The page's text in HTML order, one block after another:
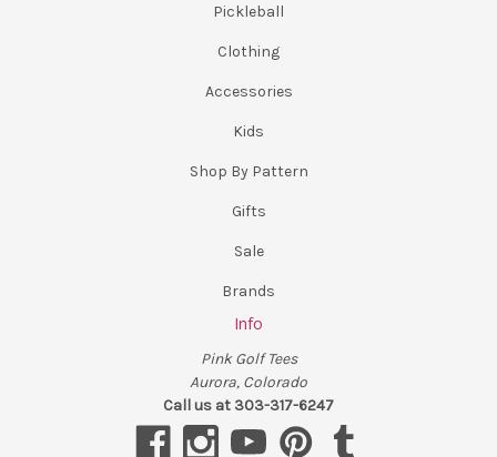
Pickleball
Clothing
Accessories
Kids
Shop By Pattern
Gifts
Sale
Brands
Info
Pink Golf Tees
Aurora, Colorado
Call us at 303-317-6247